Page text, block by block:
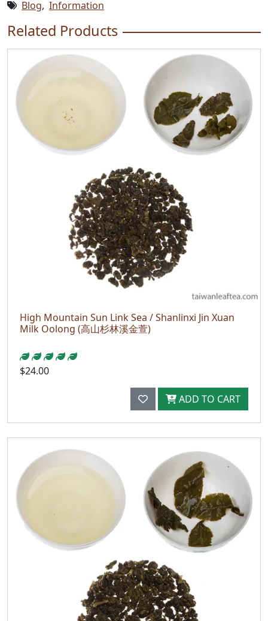
Blog, Information
Related Products
High Mountain Sun Link Sea / Shanlinxi Jin Xuan
Milk Oolong (高山杉林溪金萱)
$24.00
ADD TO CART